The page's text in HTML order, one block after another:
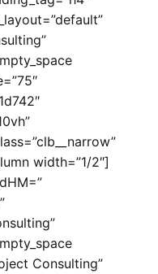
width=”1/2″]
Consulting”